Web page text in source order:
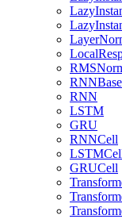
RNNBase
RNN
LSTM
GRU
RNNCell
GRUCell